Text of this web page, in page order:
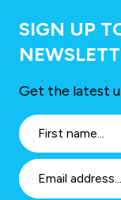
SIGN UP
Get the latest